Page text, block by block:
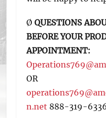
Ø QUESTIONS
BEFORE YOUR
APPOINTMENT:
OR
n.net 888-319-